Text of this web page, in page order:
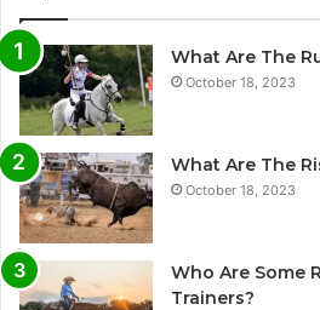
What Are The
October 18, 2023
What Are The
October 18, 2023
Who Are Some
Trainers?